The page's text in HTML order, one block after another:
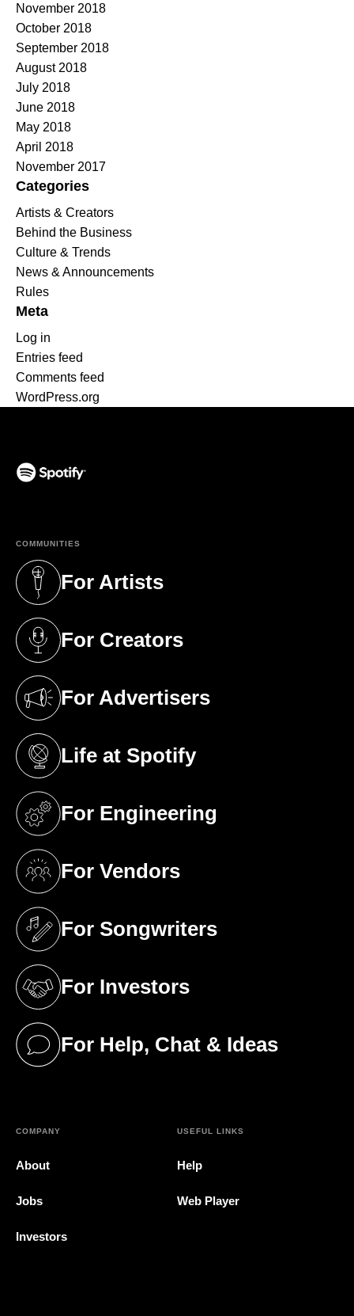
November 2018
October 2018
September 2018
August 2018
July 2018
June 2018
May 2018
April 2018
November 2017
Categories
Artists & Creators
Behind the Business
Culture & Trends
News & Announcements
Rules
Meta
Log in
Entries feed
Comments feed
WordPress.org
COMMUNITIES
For Artists
(opens in a new tab)
For Creators
(opens in a new tab)
For Advertisers
(opens in a new tab)
Life at Spotify
(opens in a new tab)
For Engineering
(opens in a new tab)
For Vendors
(opens in a new tab)
For Songwriters
(opens in a new tab)
For Investors
(opens in a new tab)
For Help, Chat & Ideas
(opens in a new tab)
COMPANY
About
Jobs
Investors
USEFUL LINKS
Help
Web Player